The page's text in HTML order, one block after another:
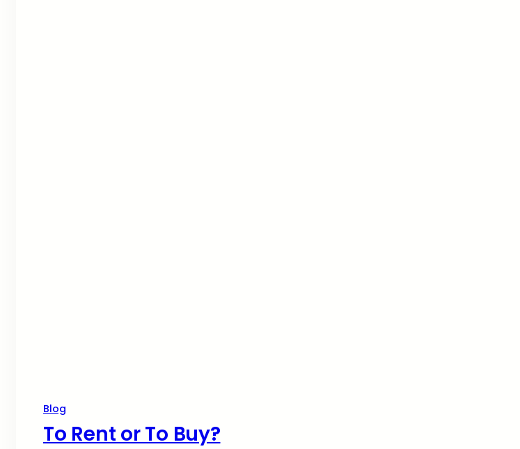
Blog
To Rent or To Buy?